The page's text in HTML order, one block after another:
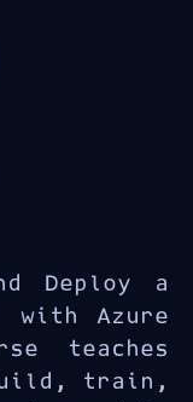
Deploy a
with Azure
teaches
train,